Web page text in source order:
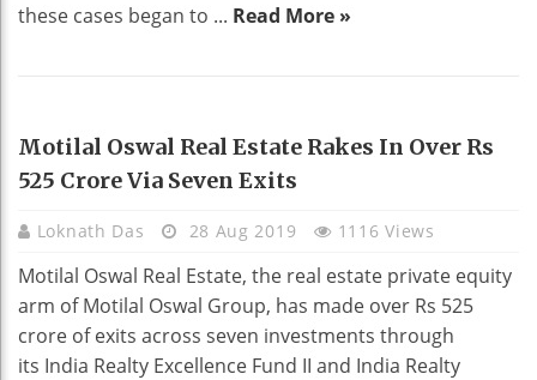
these cases began to ... Read More »
REAL ESTATE
Motilal Oswal Real Estate Rakes In Over Rs
525 Crore Via Seven Exits
Loknath Das 28 Aug 2019 1116 Views
Motilal Oswal Real Estate, the real estate private equity
arm of Motilal Oswal Group, has made over Rs 525
crore of exits across seven investments through
its India Realty Excellence Fund II and India Realty